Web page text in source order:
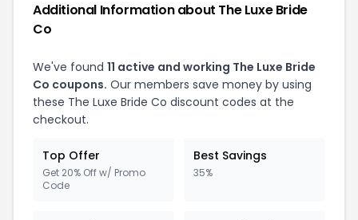
Additional Information about The Luxe Bride
Co
We've found 11 active and working The Luxe Bride
Co coupons. Our members save money by using
these The Luxe Bride Co discount codes at the
checkout.
Top Offer
Get 20% Off w/ Promo
Code
Best Savings
35%